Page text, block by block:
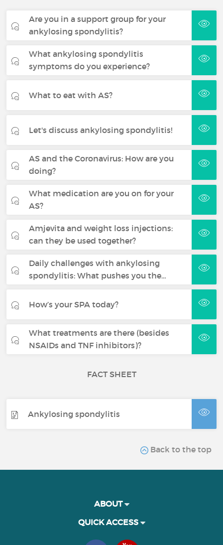
Are you in a support group for your
ankylosing spondylitis?
What ankylosing spondylitis
symptoms do you experience?
What to eat with AS?
Let's discuss ankylosing spondylitis!
AS and the Coronavirus: How are you
doing?
What medication are you on for your
AS?
Amjevita and weight loss injections:
can they be used together?
Daily challenges with ankylosing
spondylitis: What pushes you the…
How’s your SPA today?
What treatments are there (besides
NSAIDs and TNF inhibitors)?
FACT SHEET
Ankylosing spondylitis
Back to the top
ABOUT
QUICK ACCESS